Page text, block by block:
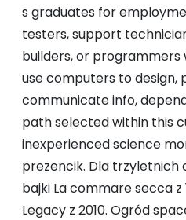
s graduates for
testers, support
builders, or
use computers to design,
communicate info,
path selected within this
inexperienced science
prezencik. Dla trzyletnich
bajki La commare secca z
Legacy z 2010. Ogród